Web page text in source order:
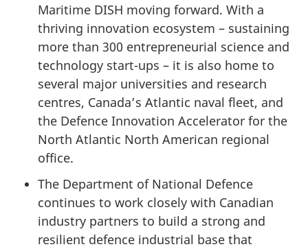
Maritime DISH moving forward. With a
thriving innovation ecosystem – sustaining
more than 300 entrepreneurial science and
technology start-ups – it is also home to
several major universities and research
centres, Canada’s Atlantic naval fleet, and
the Defence Innovation Accelerator for the
North Atlantic North American regional
office.
The Department of National Defence
continues to work closely with Canadian
industry partners to build a strong and
resilient defence industrial base that